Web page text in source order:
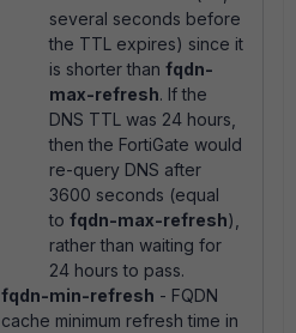
several seconds before
the TTL expires) since it
is shorter than fqdn-
max-refresh. If the
DNS TTL was 24 hours,
then the FortiGate would
re-query DNS after
3600 seconds (equal
to fqdn-max-refresh),
rather than waiting for
24 hours to pass.
fqdn-min-refresh - FQDN
cache minimum refresh time in